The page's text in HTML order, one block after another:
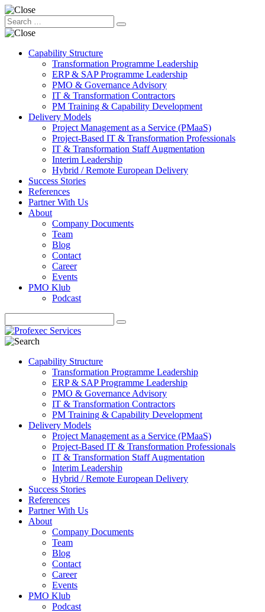
Capability Structure
Transformation Programme Leadership
ERP & SAP Programme Leadership
PMO & Governance Advisory
IT & Transformation Contractors
PM Training & Capability Development
Delivery Models
Project Management as a Service (PMaaS)
Project-Based IT & Transformation Professionals
IT & Transformation Staff Augmentation
Interim Leadership
Hybrid / Remote European Delivery
Success Stories
References
Partner With Us
About
Company Documents
Team
Blog
Contact
Career
Events
PMO Klub
Podcast
Capability Structure
Transformation Programme Leadership
ERP & SAP Programme Leadership
PMO & Governance Advisory
IT & Transformation Contractors
PM Training & Capability Development
Delivery Models
Project Management as a Service (PMaaS)
Project-Based IT & Transformation Professionals
IT & Transformation Staff Augmentation
Interim Leadership
Hybrid / Remote European Delivery
Success Stories
References
Partner With Us
About
Company Documents
Team
Blog
Contact
Career
Events
PMO Klub
Podcast